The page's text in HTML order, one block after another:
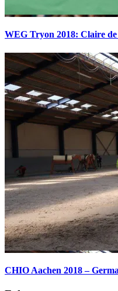
WEG Tryon 2018: Claire
CHIO Aachen 2018 –